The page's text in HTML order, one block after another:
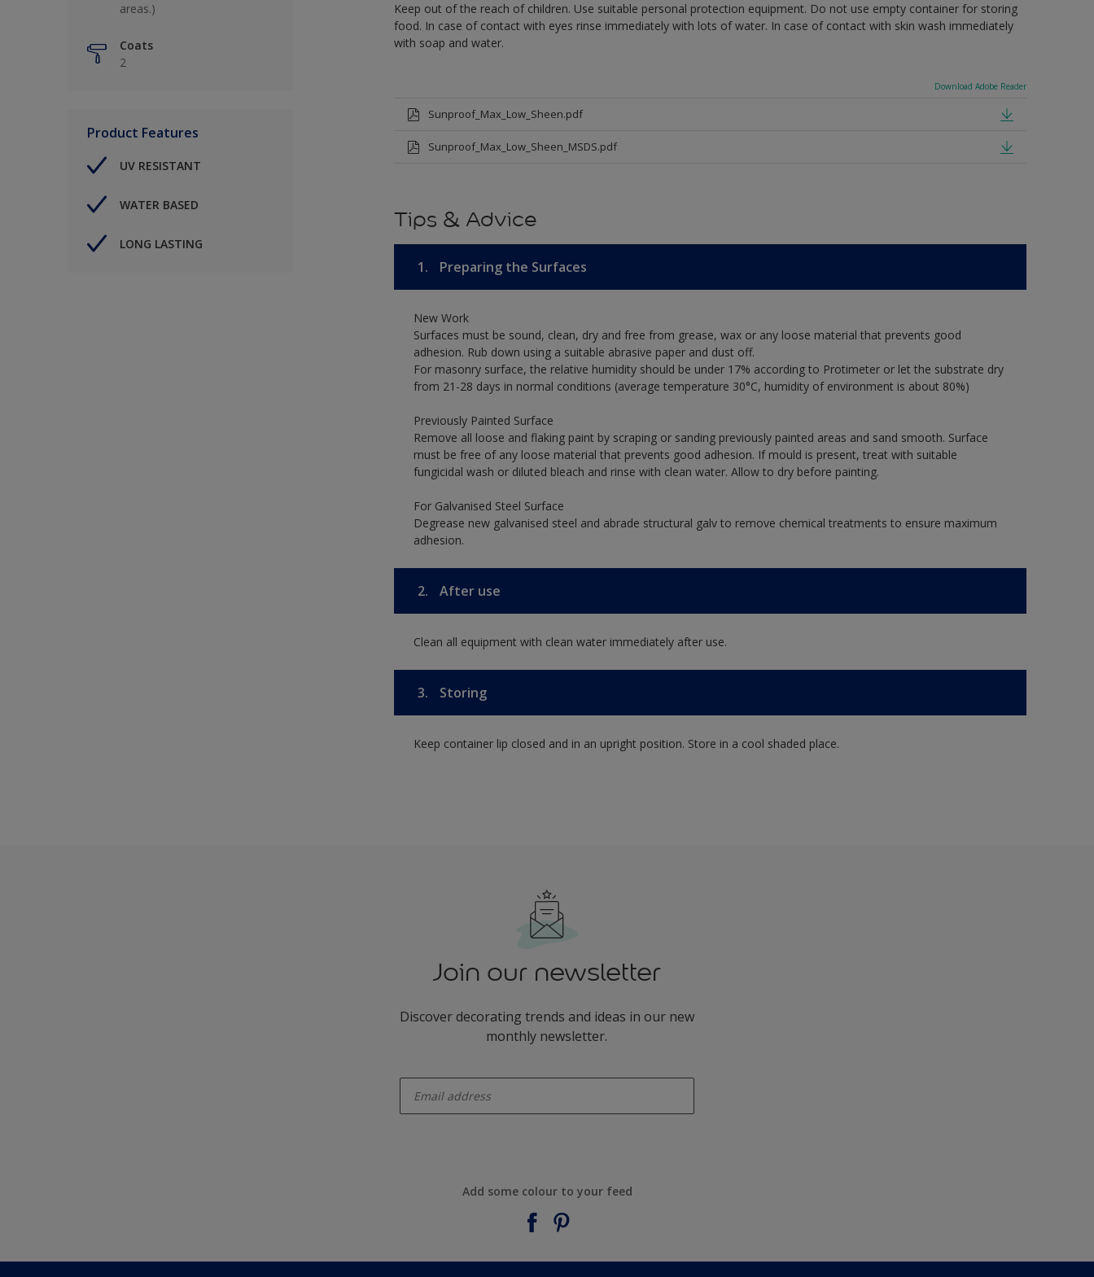
areas.)
Coats
2
Product Features
UV RESISTANT
WATER BASED
LONG LASTING
Keep out of the reach of children. Use suitable personal protection equipment. Do not use empty container for storing
food. In case of contact with eyes rinse immediately with lots of water. In case of contact with skin wash immediately
with soap and water.
Download Adobe Reader
Sunproof_Max_Low_Sheen.pdf
Sunproof_Max_Low_Sheen_MSDS.pdf
Tips & Advice
1. Preparing the Surfaces
New Work
Surfaces must be sound, clean, dry and free from grease, wax or any loose material that prevents good
adhesion. Rub down using a suitable abrasive paper and dust off.
For masonry surface, the relative humidity should be under 17% according to Protimeter or let the substrate dry
from 21-28 days in normal conditions (average temperature 30°C, humidity of environment is about 80%)
Previously Painted Surface
Remove all loose and flaking paint by scraping or sanding previously painted areas and sand smooth. Surface
must be free of any loose material that prevents good adhesion. If mould is present, treat with suitable
fungicidal wash or diluted bleach and rinse with clean water. Allow to dry before painting.
For Galvanised Steel Surface
Degrease new galvanised steel and abrade structural galv to remove chemical treatments to ensure maximum
adhesion.
2. After use
Clean all equipment with clean water immediately after use.
3. Storing
Keep container lip closed and in an upright position. Store in a cool shaded place.
Join our newsletter
Discover decorating trends and ideas in our new
monthly newsletter.
Add some colour to your feed